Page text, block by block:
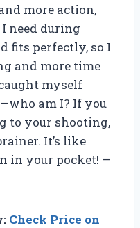
more action,
need during
fits perfectly, so I
and more time
myself
am I? If you
to your shooting,
It’s like
in your pocket! —
Check Price on